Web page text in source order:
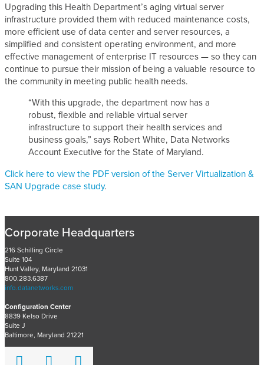
Upgrading this Health Department’s aging virtual server
infrastructure provided them with reduced maintenance costs,
more efficient use of data center and server resources, a
simplified and consistent operating environment, and more
effective management of enterprise IT resources — so they can
continue to pursue their mission of being a valuable resource to
the community in meeting public health needs.
“With this upgrade, the department now has a
robust, flexible and reliable virtual server
infrastructure to support their health services and
business goals,” says Robert White, Data Networks
Account Executive for the State of Maryland.
Click here to view the PDF version of the Server Virtualization &
SAN Upgrade case study.
Corporate Headquarters
216 Schilling Circle
Suite 104
Hunt Valley, Maryland 21031
800.283.6387
info.datanetworks.com
Configuration Center
8839 Kelso Drive
Suite J
Baltimore, Maryland 21221